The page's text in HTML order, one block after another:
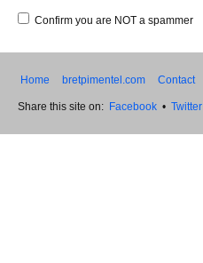
Confirm you are NOT a spammer
Home bretpimentel.com Contact
Share this site on: Facebook • Twitter